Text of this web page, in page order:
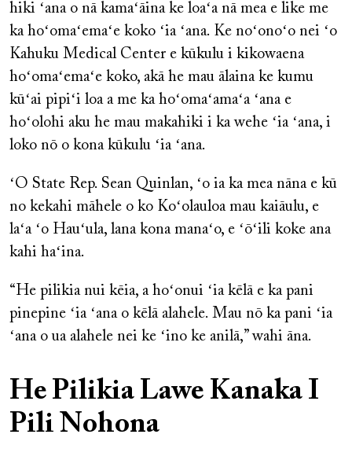
hiki ʻana o nā kamaʻāina ke loaʻa nā mea e like me
ka hoʻomaʻemaʻe koko ʻia ʻana. Ke noʻonoʻo nei ʻo
Kahuku Medical Center e kūkulu i kikowaena
hoʻomaʻemaʻe koko, akā he mau ālaina ke kumu
kūʻai pipiʻi loa a me ka hoʻomaʻamaʻa ʻana e
hoʻolohi aku he mau makahiki i ka wehe ʻia ʻana, i
loko nō o kona kūkulu ʻia ʻana.
ʻO State Rep. Sean Quinlan, ʻo ia ka mea nāna e kū
no kekahi māhele o ko Koʻolauloa mau kaiāulu, e
laʻa ʻo Hauʻula, lana kona manaʻo, e ʻōʻili koke ana
kahi haʻina.
“He pilikia nui kēia, a hoʻonui ʻia kēlā e ka pani
pinepine ʻia ʻana o kēlā alahele. Mau nō ka pani ʻia
ʻana o ua alahele nei ke ʻino ke anilā,” wahi āna.
He Pilikia Lawe Kanaka I
Pili Nohona